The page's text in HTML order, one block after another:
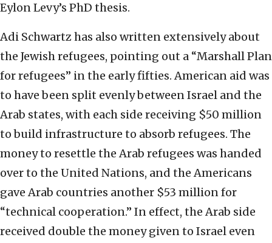
Eylon Levy’s PhD thesis.
Adi Schwartz has also written extensively about
the Jewish refugees, pointing out a “Marshall Plan
for refugees” in the early fifties. American aid was
to have been split evenly between Israel and the
Arab states, with each side receiving $50 million
to build infrastructure to absorb refugees. The
money to resettle the Arab refugees was handed
over to the United Nations, and the Americans
gave Arab countries another $53 million for
“technical cooperation.” In effect, the Arab side
received double the money given to Israel even